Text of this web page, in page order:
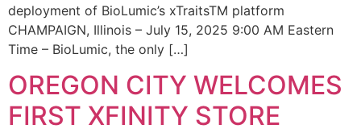
deployment of BioLumic’s xTraitsTM platform
CHAMPAIGN, Illinois – July 15, 2025 9:00 AM Eastern
Time – BioLumic, the only […]
OREGON CITY WELCOMES
FIRST XFINITY STORE